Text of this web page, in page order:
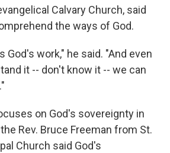
Calvary Church, said
the ways of God.
God's work," he said. "And even
it -- don't know it -- we can
on God's sovereignty in
Rev. Bruce Freeman from St.
Church said God's